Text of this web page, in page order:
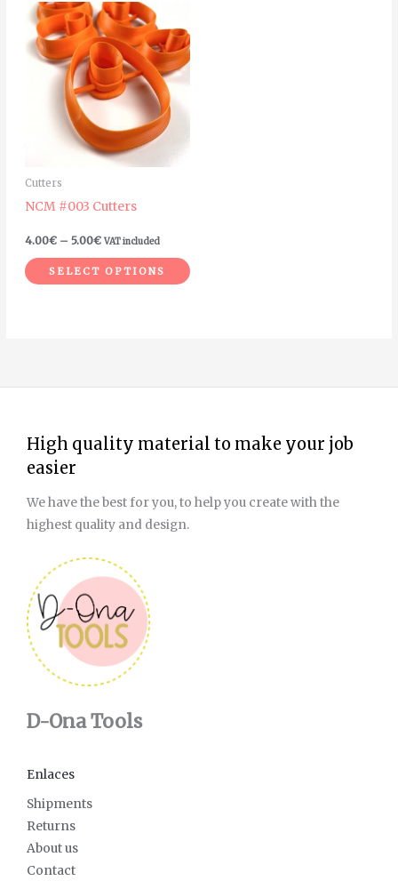
Cutters
NCM #003 Cutters
4.00€ – 5.00€
Price
range:
4.00€
through
5.00€
VAT included
SELECT OPTIONS
product
has
product
High quality material to make your job
easier
We have the best for you, to help you create with the
highest quality and design.
D-Ona Tools
Enlaces
Shipments
Returns
About us
Contact